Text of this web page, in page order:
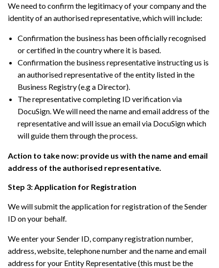
We need to confirm the legitimacy of your company and the
identity of an authorised representative, which will include:
Confirmation the business has been officially recognised
or certified in the country where it is based.
Confirmation the business representative instructing us is
an authorised representative of the entity listed in the
Business Registry (e.g a Director).
The representative completing ID verification via
DocuSign. We will need the name and email address of the
representative and will issue an email via DocuSign which
will guide them through the process.
Action to take now: provide us with the name and email
address of the authorised representative.
Step 3: Application for Registration
We will submit the application for registration of the Sender
ID on your behalf.
We enter your Sender ID, company registration number,
address, website, telephone number and the name and email
address for your Entity Representative (this must be the